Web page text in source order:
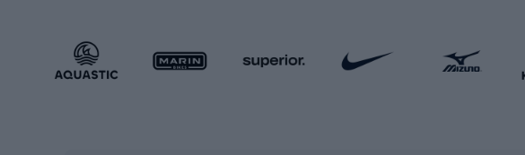
Sportstyle accessories
Kids' bicycles